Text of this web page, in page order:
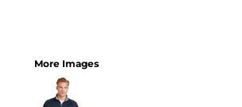
More Images